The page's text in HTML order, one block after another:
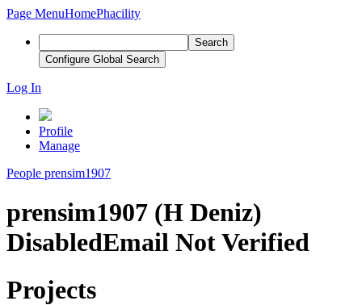
Page MenuHomePhacility
Search
Configure Global Search
Log In
Profile
Manage
People prensim1907
prensim1907 (H Deniz)
DisabledEmail Not Verified
Projects